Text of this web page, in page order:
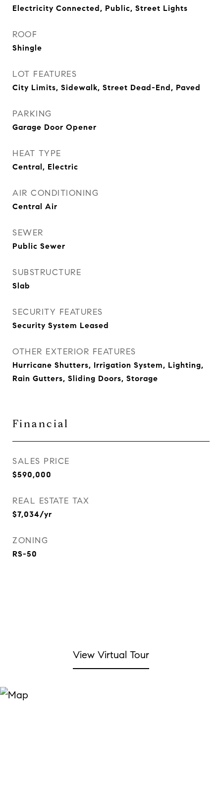
Electricity Connected, Public, Street Lights
ROOF
Shingle
LOT FEATURES
City Limits, Sidewalk, Street Dead-End, Paved
PARKING
Garage Door Opener
HEAT TYPE
Central, Electric
AIR CONDITIONING
Central Air
SEWER
Public Sewer
SUBSTRUCTURE
Slab
SECURITY FEATURES
Security System Leased
OTHER EXTERIOR FEATURES
Hurricane Shutters, Irrigation System, Lighting,
Rain Gutters, Sliding Doors, Storage
Financial
SALES PRICE
$590,000
REAL ESTATE TAX
$7,034/yr
ZONING
RS-50
View Virtual Tour